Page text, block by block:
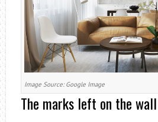
Image Source: Google Image
The marks left on the